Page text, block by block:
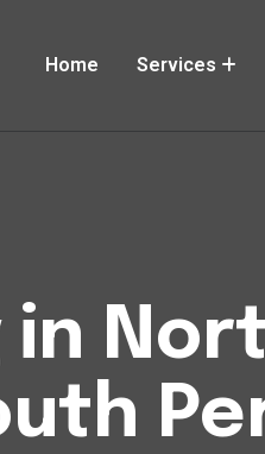
Home Services
in